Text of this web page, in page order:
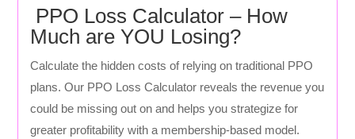
PPO Loss Calculator – How
Much are YOU Losing?
Calculate the hidden costs of relying on traditional PPO
plans. Our PPO Loss Calculator reveals the revenue you
could be missing out on and helps you strategize for
greater profitability with a membership-based model.